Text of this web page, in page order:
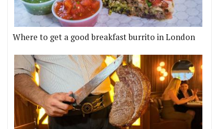
Where to get a good breakfast burrito in London